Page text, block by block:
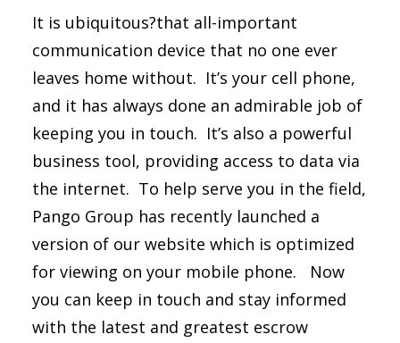
It is ubiquitous?that all-important
communication device that no one ever
leaves home without. It’s your cell phone,
and it has always done an admirable job of
keeping you in touch. It’s also a powerful
business tool, providing access to data via
the internet. To help serve you in the field,
Pango Group has recently launched a
version of our website which is optimized
for viewing on your mobile phone. Now
you can keep in touch and stay informed
with the latest and greatest escrow